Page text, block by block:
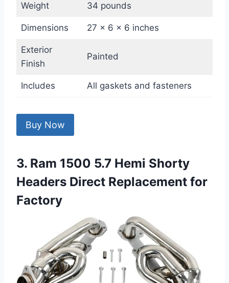
Weight 34 pounds
Dimensions 27 x 6 x 6 inches
Exterior
Finish
Painted
Includes All gaskets and fasteners
Buy Now
3. Ram 1500 5.7 Hemi Shorty
Headers Direct Replacement for
Factory